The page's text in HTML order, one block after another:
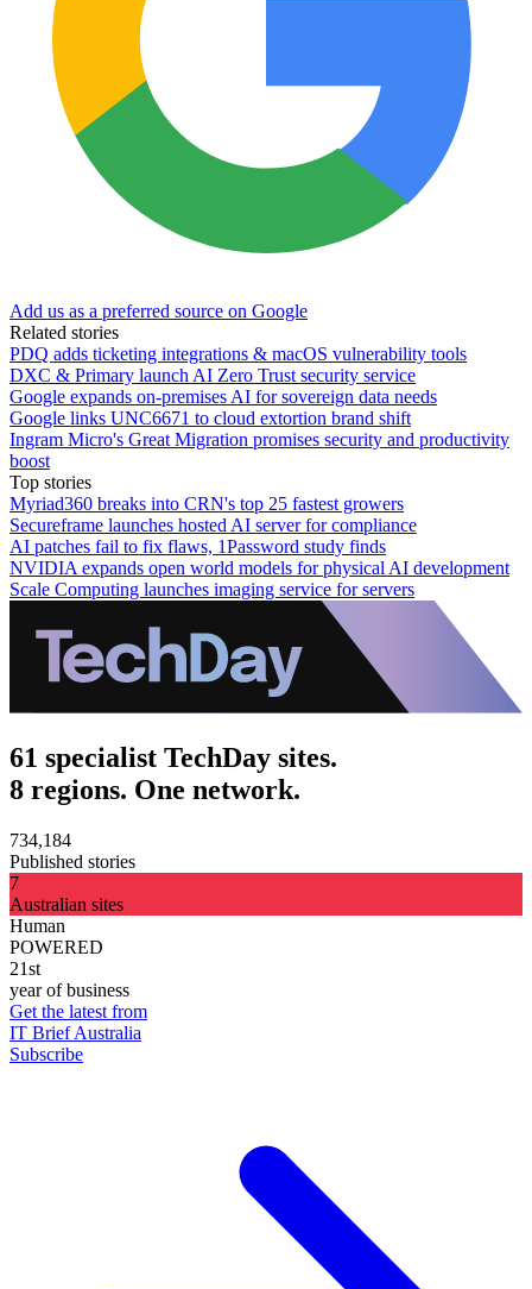
Add us as a preferred source on Google
Related stories
PDQ adds ticketing integrations & macOS vulnerability tools
DXC & Primary launch AI Zero Trust security service
Google expands on-premises AI for sovereign data needs
Google links UNC6671 to cloud extortion brand shift
Ingram Micro's Great Migration promises security and productivity
boost
Top stories
Myriad360 breaks into CRN's top 25 fastest growers
Secureframe launches hosted AI server for compliance
AI patches fail to fix flaws, 1Password study finds
NVIDIA expands open world models for physical AI development
Scale Computing launches imaging service for servers
61 specialist TechDay sites.
8 regions. One network.
734,184
Published stories
7
Australian sites
Human
POWERED
21st
year of business
Get the latest from
IT Brief Australia
Subscribe